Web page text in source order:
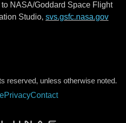
NASA/Goddard Space Flight
Studio, svs.gsfc.nasa.gov
reserved, unless otherwise noted.
PrivacyContact